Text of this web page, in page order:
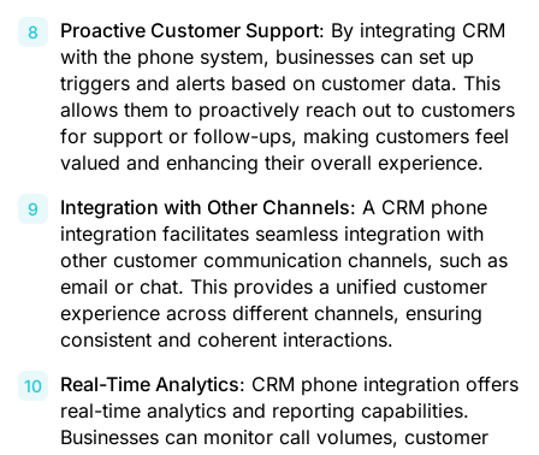
Proactive Customer Support: By integrating CRM
with the phone system, businesses can set up
triggers and alerts based on customer data. This
allows them to proactively reach out to customers
for support or follow-ups, making customers feel
valued and enhancing their overall experience.
Integration with Other Channels: A CRM phone
integration facilitates seamless integration with
other customer communication channels, such as
email or chat. This provides a unified customer
experience across different channels, ensuring
consistent and coherent interactions.
Real-Time Analytics: CRM phone integration offers
real-time analytics and reporting capabilities.
Businesses can monitor call volumes, customer